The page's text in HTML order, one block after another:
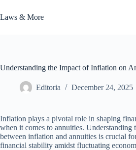
to
content
Laws & More
Understanding the Impact of Inflation on
Editoria December 24, 2025
Inflation plays a pivotal role in shaping
when it comes to annuities. Understanding
between inflation and annuities is crucial
financial stability amidst fluctuating